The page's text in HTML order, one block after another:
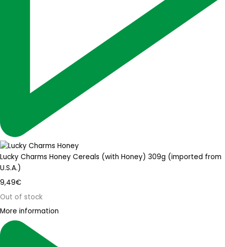
Lucky Charms Honey Cereals (with Honey) 309g (imported from
U.S.A.)
9,49€
Out of stock
More information